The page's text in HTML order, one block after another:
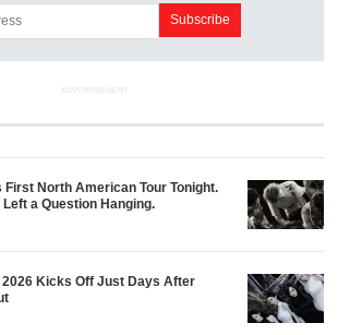
ADVERTISEMENT
First North American Tour Tonight.
a Question Hanging.
2026 Kicks Off Just Days After